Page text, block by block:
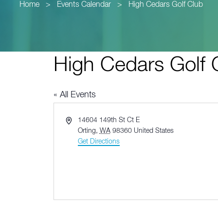
Home > Events Calendar > High Cedars Golf Club
High Cedars Golf
« All Events
Address14604 149th St Ct E
Orting, WA 98360 United States
Get Directions